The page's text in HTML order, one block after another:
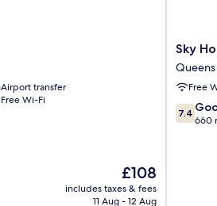
Airport transfer
Free Wi-Fi
The
price
£108
includes taxes & fees
11 Aug - 12 Aug
Sky
Hotel
Airport
Queens
Sky
Queens
Free
7.4
out
7.4
660